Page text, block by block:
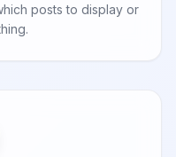
posts to display or